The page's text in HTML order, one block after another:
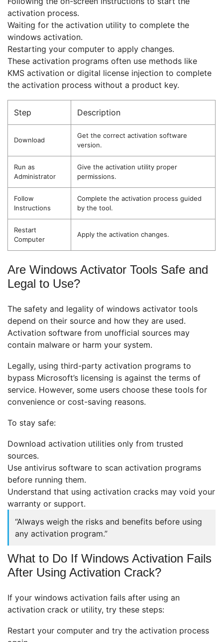
activation process.
Waiting for the activation utility to complete the
windows activation.
Restarting your computer to apply changes.
These activation programs often use methods like
KMS activation or digital license injection to complete
the activation process without a product key.
Step Description
Download
Get the correct activation software
version.
Run as
Administrator
Give the activation utility proper
permissions.
Follow
Instructions
Complete the activation process guided
by the tool.
Restart
Computer
Apply the activation changes.
Are Windows Activator Tools Safe and
Legal to Use?
The safety and legality of windows activator tools
depend on their source and how they are used.
Activation software from unofficial sources may
contain malware or harm your system.
Legally, using third-party activation programs to
bypass Microsoft’s licensing is against the terms of
service. However, some users choose these tools for
convenience or cost-saving reasons.
To stay safe:
Download activation utilities only from trusted
sources.
Use antivirus software to scan activation programs
before running them.
Understand that using activation cracks may void your
warranty or support.
“Always weigh the risks and benefits before using
any activation program.”
What to Do If Windows Activation Fails
After Using Activation Crack?
If your windows activation fails after using an
activation crack or utility, try these steps:
Restart your computer and try the activation process